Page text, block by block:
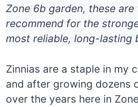
Zone 6b garden, these
recommend for the
most reliable, long-lasting
Zinnias are a staple in my
and after growing dozens
over the years here in